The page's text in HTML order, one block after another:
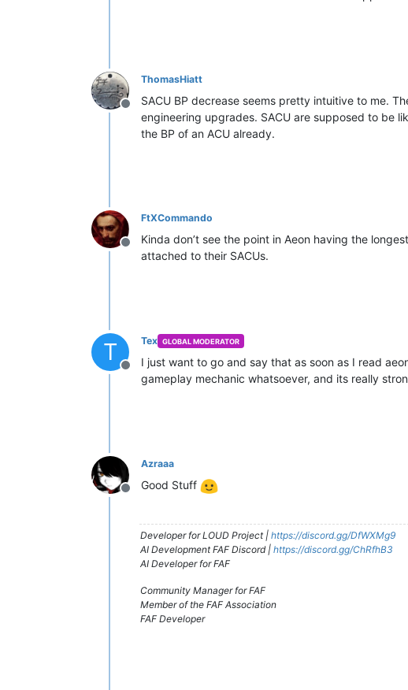
Offline
ThomasHiatt
SACU BP decrease seems pretty intuitive to me.
engineering upgrades. SACU are supposed to be
the BP of an ACU already.
Offline
FtXCommando
Kinda don’t see the point in Aeon having the
attached to their SACUs.
T
Offline
Tex GLOBAL MODERATOR
I just want to go and say that as soon as I read
gameplay mechanic whatsoever, and its really
Offline
Azraaa
Good Stuff
Developer for LOUD Project | https://discord.gg/DfWXMg9
AI Development FAF Discord | https://discord.gg/ChRfhB3
AI Developer for FAF
Community Manager for FAF
Member of the FAF Association
FAF Developer